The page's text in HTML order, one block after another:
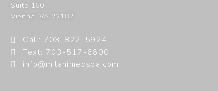
Suite 160
Vienna,VA 22182
Call: 703-822-5924
Text: 703-517-6600
info@milanimedspa.com